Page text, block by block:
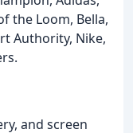
the Loom, Bella,
Authority, Nike,
and screen